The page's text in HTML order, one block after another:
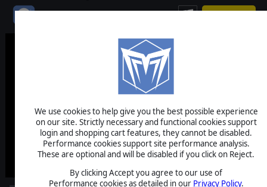
We use cookies to help give you the best possible experience
on our site. Strictly necessary and functional cookies support
login and shopping cart features, they cannot be disabled.
Performance cookies support site performance analysis.
These are optional and will be disabled if you click on Reject.
By clicking Accept you agree to our use of
Performance cookies as detailed in our Privacy Policy.
$59.99